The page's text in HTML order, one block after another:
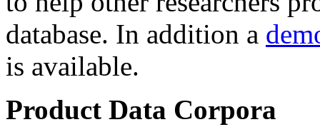
database. In addition a
is available.
Product Data Corpora